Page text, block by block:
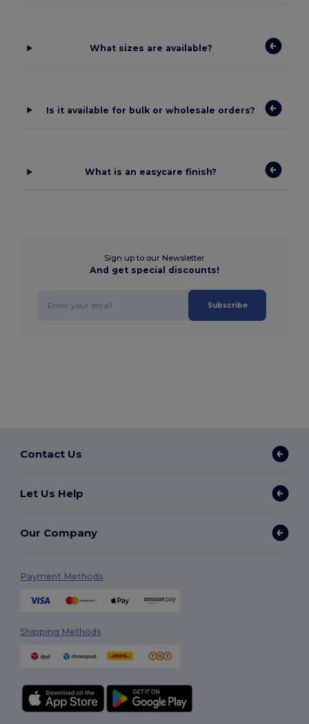
What sizes are available?
Is it available for bulk or wholesale orders?
What is an easycare finish?
Sign up to our Newsletter
And get special discounts!
Subscribe
Contact Us
Let Us Help
Our Company
Payment Methods
Shipping Methods